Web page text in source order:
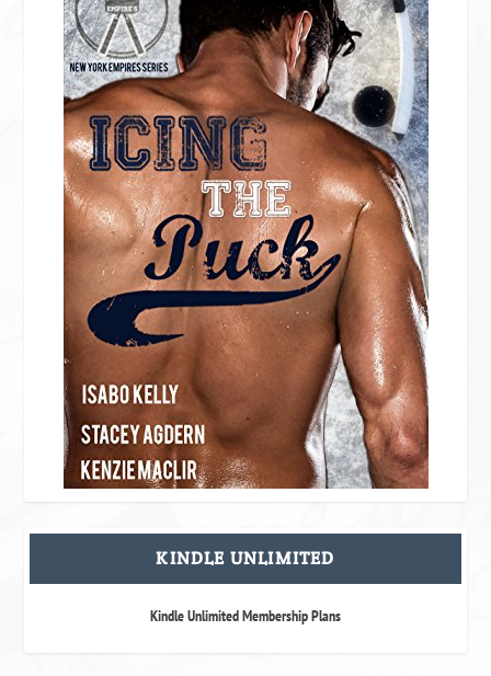
KINDLE UNLIMITED
Kindle Unlimited Membership Plans